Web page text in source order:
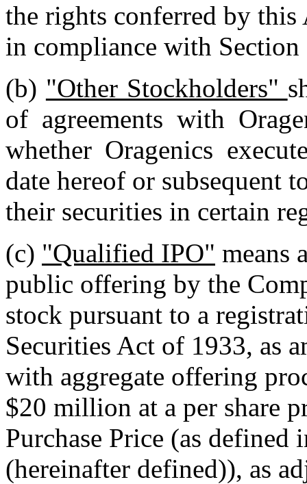
the rights conferred by this
in compliance with Section
(b) "Other Stockholders"
of agreements with
whether Oragenics
date hereof or subsequent
their securities in certain
(c) "Qualified IPO" means
public offering by the
stock pursuant to a
Securities Act of 1933, as
with aggregate offering
$20 million at a per share
Purchase Price (as
(hereinafter defined)), as